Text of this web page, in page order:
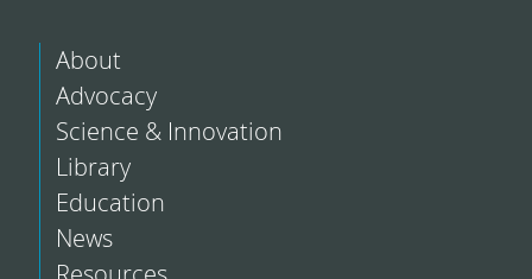
About
Advocacy
Science & Innovation
Library
Education
News